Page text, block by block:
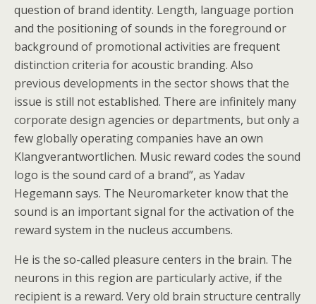
question of brand identity. Length, language portion
and the positioning of sounds in the foreground or
background of promotional activities are frequent
distinction criteria for acoustic branding. Also
previous developments in the sector shows that the
issue is still not established. There are infinitely many
corporate design agencies or departments, but only a
few globally operating companies have an own
Klangverantwortlichen. Music reward codes the sound
logo is the sound card of a brand”, as Yadav
Hegemann says. The Neuromarketer know that the
sound is an important signal for the activation of the
reward system in the nucleus accumbens.
He is the so-called pleasure centers in the brain. The
neurons in this region are particularly active, if the
recipient is a reward. Very old brain structure centrally